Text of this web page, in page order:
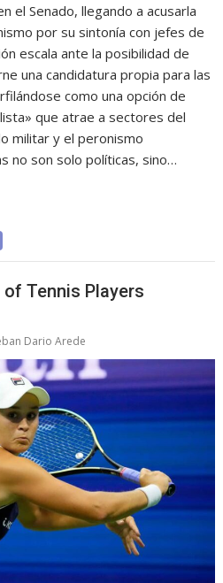
el Senado, llegando a acusarla
por su sintonía con jefes de
escala ante la posibilidad de
una candidatura propia para las
como una opción de
que atrae a sectores del
militar y el peronismo
no son solo políticas, sino…
Tennis Players
Dario Arede